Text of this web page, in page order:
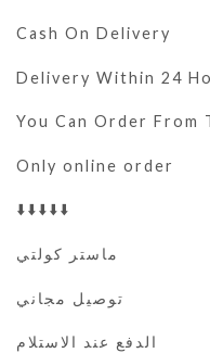
Cash On Delivery
Delivery Within 24
You Can Order From
Only online order
⬇️⬇️⬇️⬇️⬇️
ماستر كولتي
توصيل مجاني
الدفع عند الاستلام